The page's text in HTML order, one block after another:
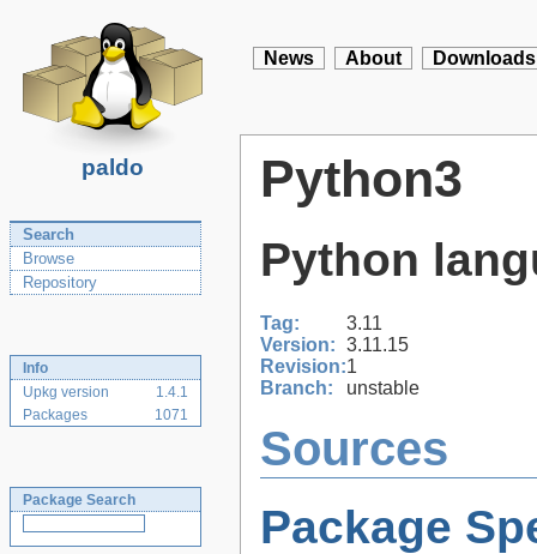
paldo
News About Downloads
Search
Browse
Repository
Info
Upkg version
1.4.1
Packages
1071
Package Search
Python3
Python
Tag:
3.11
Version: 3.11.15
Revision:1
Branch:
unstable
Sources
Package